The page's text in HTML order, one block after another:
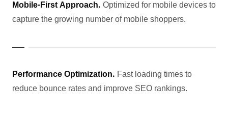
letter@fueint.com
enquiry@fueint.com
Mobile-First Approach. Optimized for mobile devices to
capture the growing number of mobile shoppers.
Performance Optimization. Fast loading times to
reduce bounce rates and improve SEO rankings.